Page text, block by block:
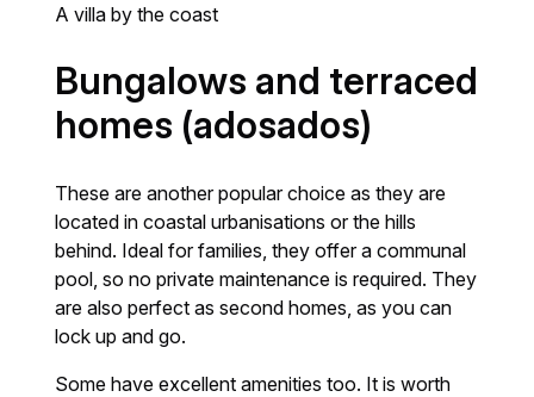
A villa by the coast
Bungalows and terraced
homes (adosados)
These are another popular choice as they are
located in coastal urbanisations or the hills
behind. Ideal for families, they offer a communal
pool, so no private maintenance is required. They
are also perfect as second homes, as you can
lock up and go.
Some have excellent amenities too. It is worth